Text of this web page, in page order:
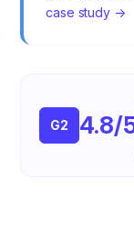
case study →
G2 4.8/